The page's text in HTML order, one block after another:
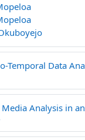
Temporal Data
Media Analysis in